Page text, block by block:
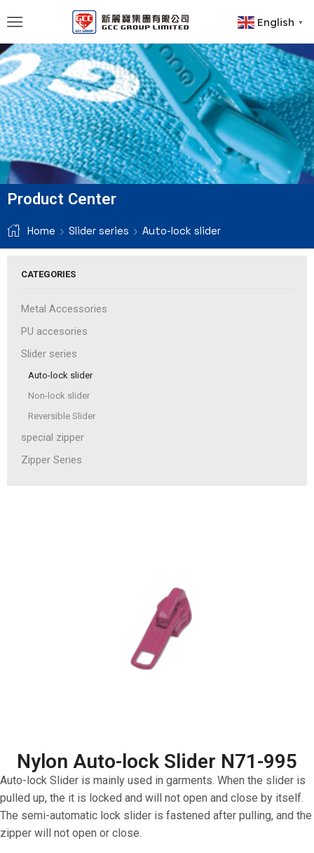
English ▼
Product Center
Home Slider series Auto-lock slider
CATEGORIES
Metal Accessories
PU accesories
Slider series
Auto-lock slider
Non-lock slider
Reversible Slider
special zipper
Zipper Series
Nylon Auto-lock Slider N71-995
Auto-lock Slider is mainly used in garments. When the slider is
pulled up, the it is locked and will not open and close by itself.
The semi-automatic lock slider is fastened after pulling, and the
zipper will not open or close.